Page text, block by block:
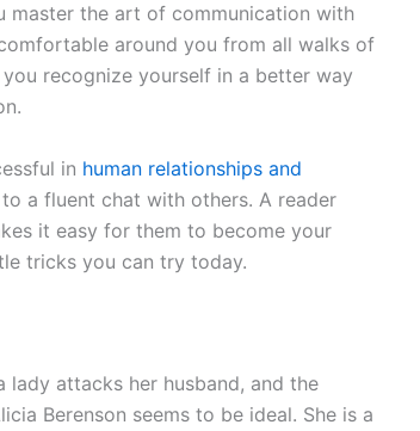
master the art of communication with
around you from all walks of
recognize yourself in a better way
in human relationships and
a fluent chat with others. A reader
it easy for them to become your
tricks you can try today.
lady attacks her husband, and the
Berenson seems to be ideal. She is a